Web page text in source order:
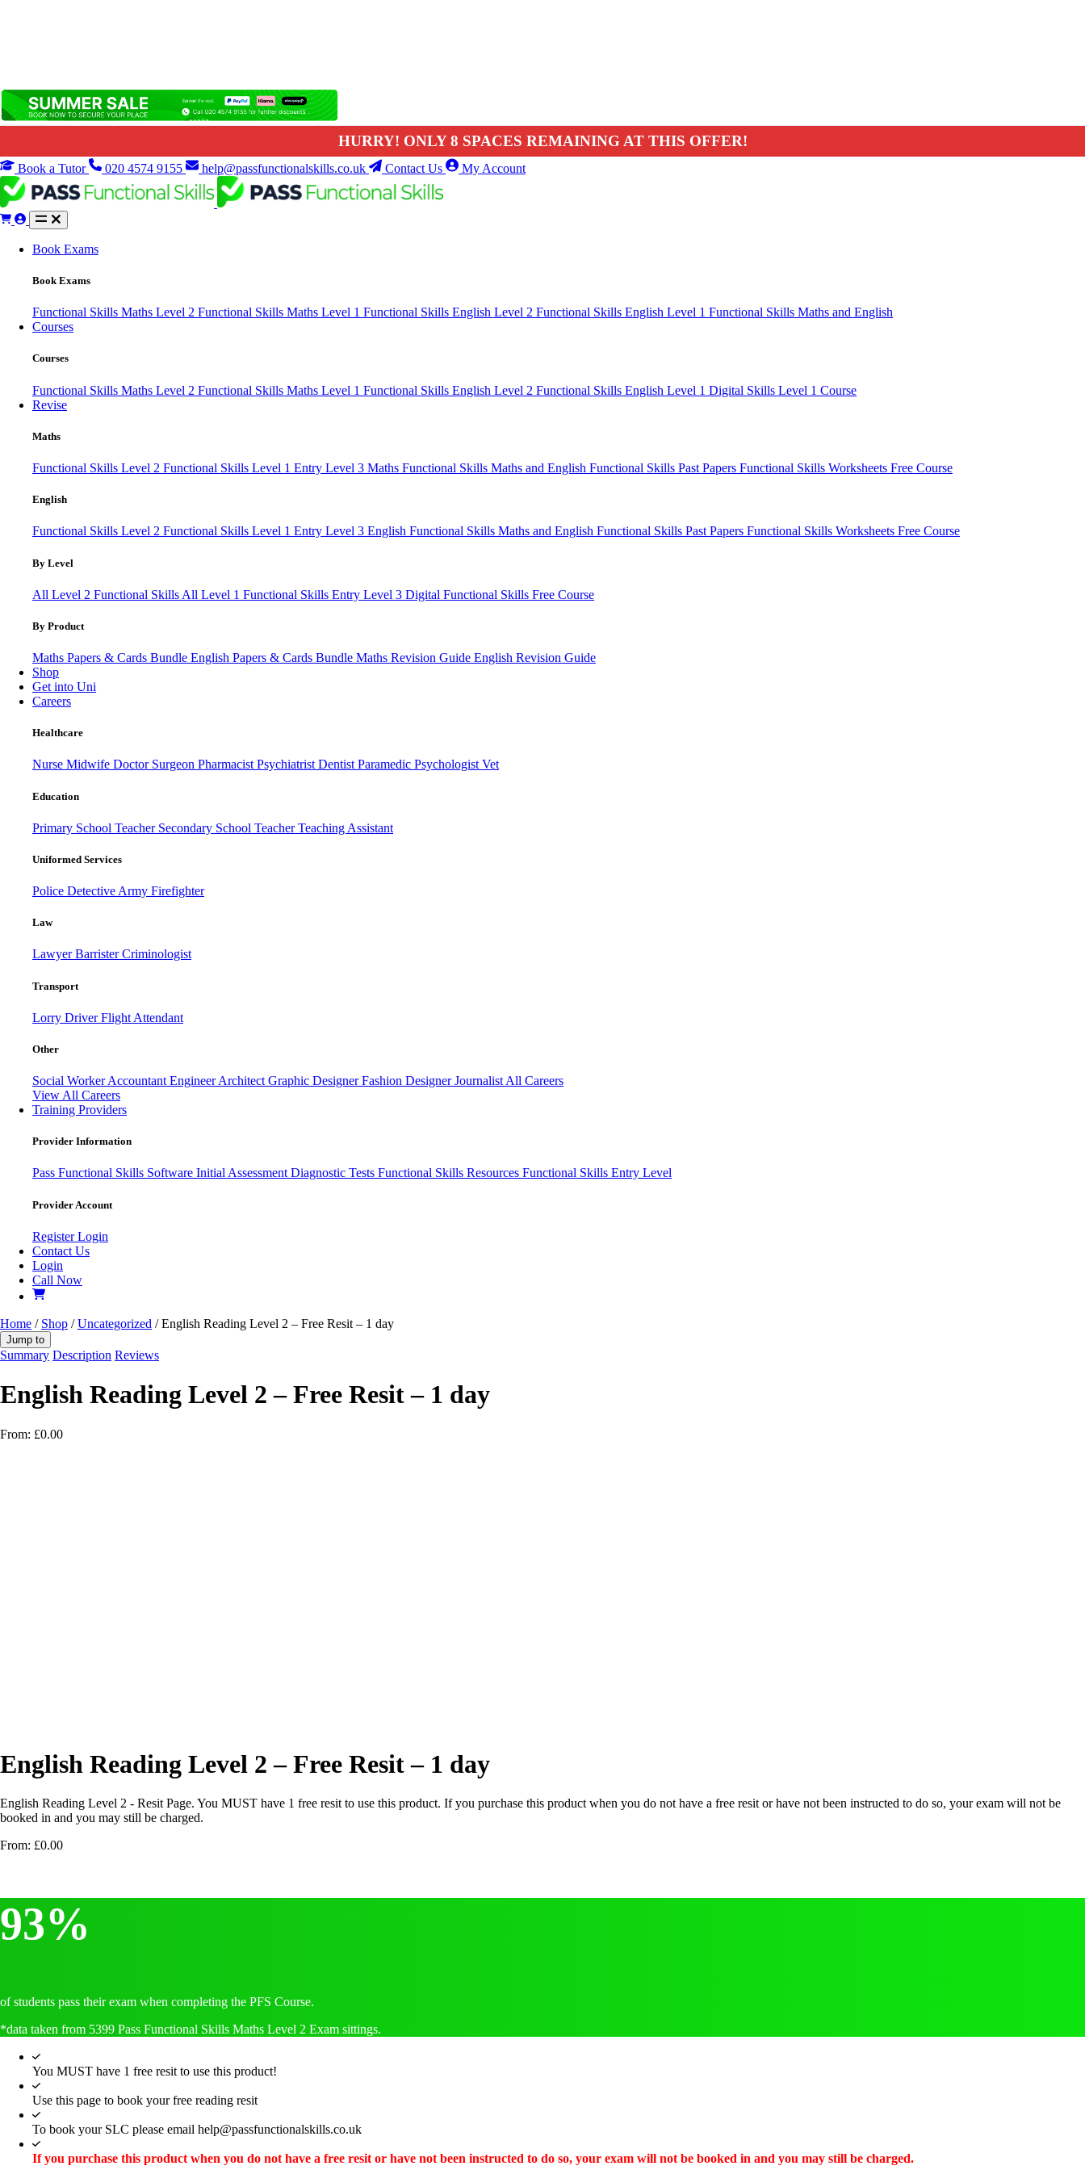
HURRY! ONLY 8 SPACES REMAINING AT THIS OFFER!
Book a Tutor 020 4574 9155 help@passfunctionalskills.co.uk Contact Us My Account
Book Exams
Book Exams
Functional Skills Maths Level 2 Functional Skills Maths Level 1 Functional Skills English Level 2 Functional Skills English Level 1 Functional Skills Maths and English
Courses
Courses
Functional Skills Maths Level 2 Functional Skills Maths Level 1 Functional Skills English Level 2 Functional Skills English Level 1 Digital Skills Level 1 Course
Revise
Maths
Functional Skills Level 2 Functional Skills Level 1 Entry Level 3 Maths Functional Skills Maths and English Functional Skills Past Papers Functional Skills Worksheets Free Course
English
Functional Skills Level 2 Functional Skills Level 1 Entry Level 3 English Functional Skills Maths and English Functional Skills Past Papers Functional Skills Worksheets Free Course
By Level
All Level 2 Functional Skills All Level 1 Functional Skills Entry Level 3 Digital Functional Skills Free Course
By Product
Maths Papers & Cards Bundle English Papers & Cards Bundle Maths Revision Guide English Revision Guide
Shop
Get into Uni
Careers
Healthcare
Nurse Midwife Doctor Surgeon Pharmacist Psychiatrist Dentist Paramedic Psychologist Vet
Education
Primary School Teacher Secondary School TeacherTeaching Assistant
Uniformed Services
Police Detective Army Firefighter
Law
LawyerBarristerCriminologist
Transport
Lorry DriverFlight Attendant
Other
Social WorkerAccountant EngineerArchitect Graphic DesignerFashion DesignerJournalist All Careers
View All Careers
Training Providers
Provider Information
Pass Functional Skills Software Initial AssessmentDiagnostic Tests Functional Skills Resources Functional Skills Entry Level
Provider Account
RegisterLogin
Contact Us
Login
Call Now
Home / Shop /Uncategorized / English Reading Level 2 – Free Resit – 1 day
Jump to
Summary Description Reviews
English Reading Level 2 – Free Resit – 1 day
From: £0.00
English Reading Level 2 – Free Resit – 1 day
English Reading Level 2 - Resit Page. You MUST have 1 free resit to use this product. If you purchase this product when you do not have a free resit or have not been instructed to do so, your exam will not be
booked in and you may still be charged.
From: £0.00
93%
of students pass their exam when completing the PFS Course.
*data taken from 5399 Pass Functional Skills Maths Level 2 Exam sittings.
You MUST have 1 free resit to use this product!
Use this page to book your free reading resit
To book your SLC please email help@passfunctionalskills.co.uk
If you purchase this product when you do not have a free resit or have not been instructed to do so, your exam will not be booked in and you may still be charged.